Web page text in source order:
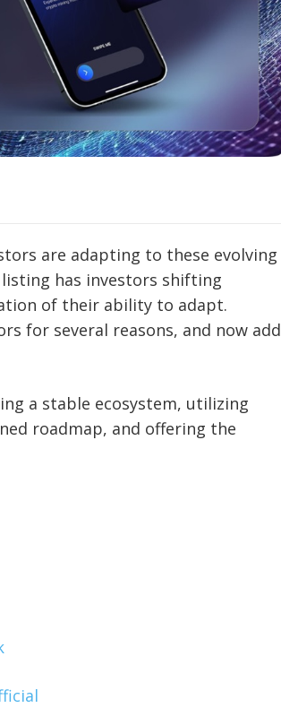
are adapting to these evolving
has investors shifting
of their ability to adapt.
for several reasons, and now add
a stable ecosystem, utilizing
roadmap, and offering the